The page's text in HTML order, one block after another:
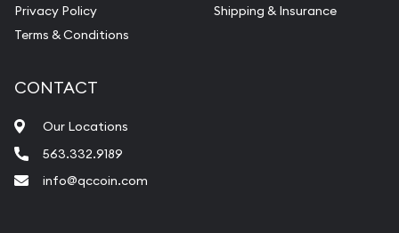
Privacy Policy
Terms & Conditions
Shipping & Insurance
CONTACT
Our Locations
563.332.9189
info@qccoin.com